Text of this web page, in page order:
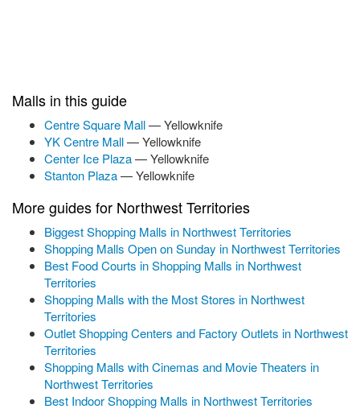
Malls in this guide
Centre Square Mall— Yellowknife
YK Centre Mall— Yellowknife
Center Ice Plaza— Yellowknife
Stanton Plaza— Yellowknife
More guides for Northwest Territories
Biggest Shopping Malls in Northwest Territories
Shopping Malls Open on Sunday in Northwest Territories
Best Food Courts in Shopping Malls in Northwest
Territories
Shopping Malls with the Most Stores in Northwest
Territories
Outlet Shopping Centers and Factory Outlets in Northwest
Territories
Shopping Malls with Cinemas and Movie Theaters in
Northwest Territories
Best Indoor Shopping Malls in Northwest Territories